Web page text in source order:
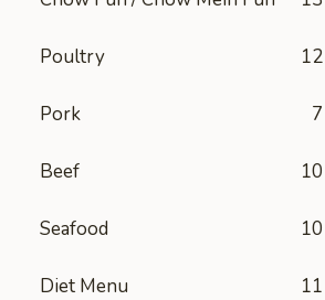
Poultry 12
Pork 7
Beef 10
Seafood 10
Diet Menu 11